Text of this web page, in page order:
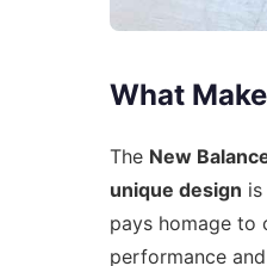
What
The New
unique design
pays homage to
performance